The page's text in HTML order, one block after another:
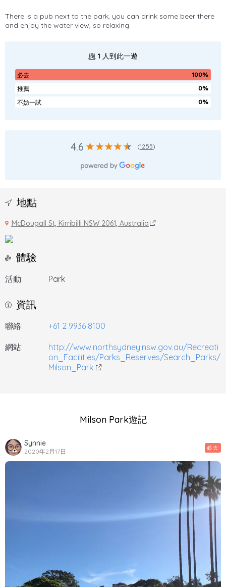
There is a pub next to the park, you can drink some beer there
and enjoy the water view, so relaxing.
1 人到此一遊
必去
100%
推薦
0%
不妨一試
0%
4.6 (1255)
地點
McDougall St, Kirribilli NSW 2061, Australia
體驗
活動: Park
資訊
聯絡: +61 2 9936 8100
網站:
http://www.northsydney.nsw.gov.au/Recreati
on_Facilities/Parks_Reserves/Search_Parks/
Milson_Park
Milson Park遊記
Synnie
2020年2月17日 必去